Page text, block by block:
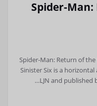
Spider-
Spider-Man: Return of
Sinister Six is ​​a
LJN and published